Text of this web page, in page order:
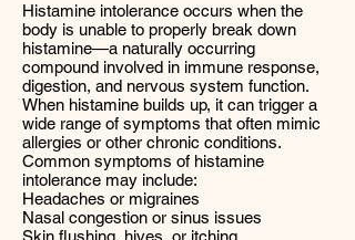
Histamine intolerance occurs when the
body is unable to properly break down
histamine—a naturally occurring
compound involved in immune response,
digestion, and nervous system function.
When histamine builds up, it can trigger a
wide range of symptoms that often mimic
allergies or other chronic conditions.
Common symptoms of histamine
intolerance may include:
Headaches or migraines
Nasal congestion or sinus issues
Skin flushing, hives, or itching